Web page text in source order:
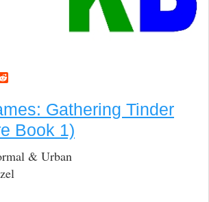
d
i
t
Gathering Tinder
Book 1)
& Urban